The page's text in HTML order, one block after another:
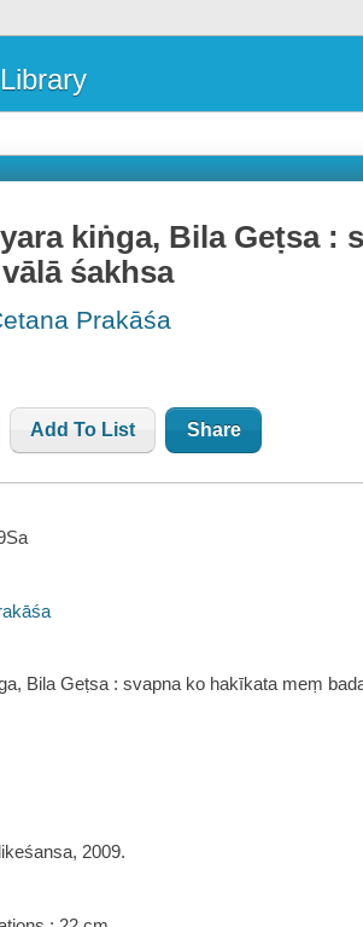
kiṅga, Bila Geṭsa :
śakhsa
Prakāśa
Add To List Share
Bila Geṭsa : svapna ko hakīkata meṃ
2009.